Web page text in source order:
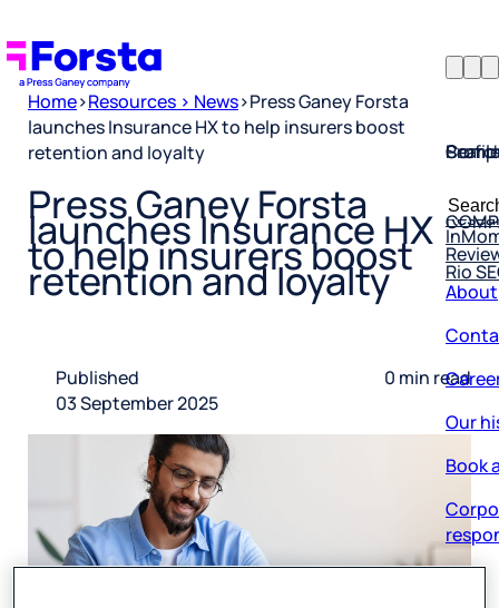
Rio
for:
About
Home>Resources > News>Press Ganey Forsta
launches Insurance HX to help insurers boost
retention and loyalty
Published
03 September 2025
0 min read
Press Ganey Forsta
launches Insurance HX
to help insurers boost
retention and loyalty